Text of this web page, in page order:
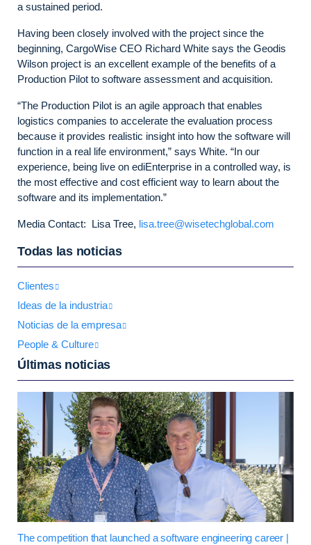
a sustained period.
Having been closely involved with the project since the
beginning, CargoWise CEO Richard White says the Geodis
Wilson project is an excellent example of the benefits of a
Production Pilot to software assessment and acquisition.
“The Production Pilot is an agile approach that enables
logistics companies to accelerate the evaluation process
because it provides realistic insight into how the software will
function in a real life environment,” says White. “In our
experience, being live on ediEnterprise in a controlled way, is
the most effective and cost efficient way to learn about the
software and its implementation.”
Media Contact: Lisa Tree, lisa.tree@wisetechglobal.com
Todas las noticias
Clientes
Ideas de la industria
Noticias de la empresa
People & Culture
Últimas noticias
The competition that launched a software engineering career |